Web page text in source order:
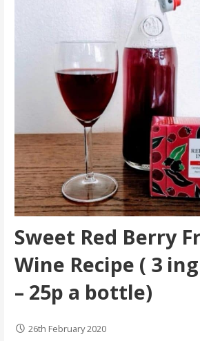
Sweet Red Berry
Wine Recipe ( 3
– 25p a bottle)
26th February 2020